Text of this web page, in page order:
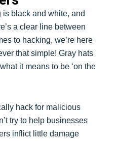
black and white, and
a clear line between
to hacking, we’re here
that simple! Gray hats
it means to be ‘on the
hack for malicious
try to help businesses
inflict little damage